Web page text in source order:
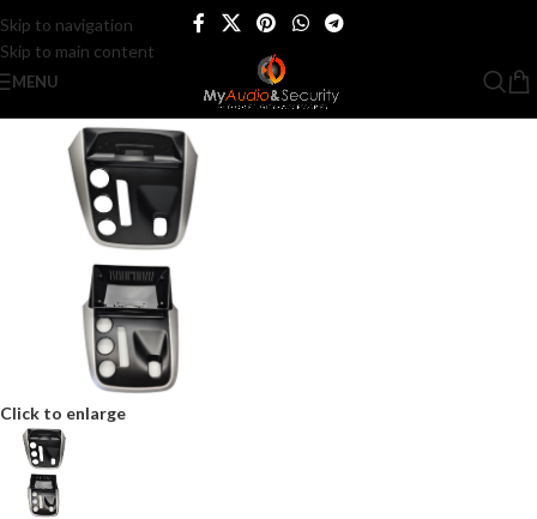
Skip to navigation
Skip to main content
MENU
Click to enlarge